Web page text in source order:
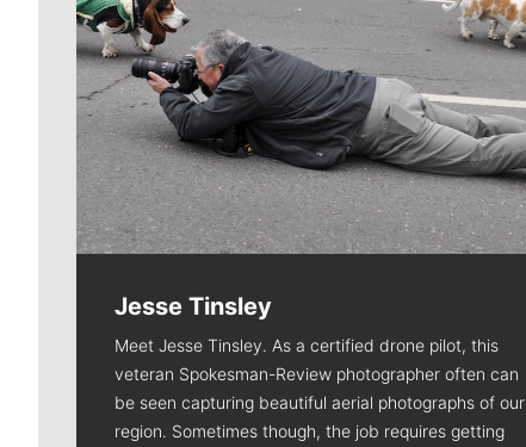
Jesse Tinsley
Meet Jesse Tinsley. As a certified drone pilot, this
veteran Spokesman-Review photographer often can
be seen capturing beautiful aerial photographs of our
region. Sometimes though, the job requires getting